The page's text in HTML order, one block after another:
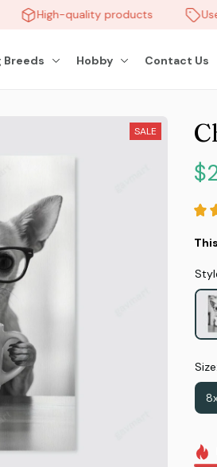
High-quality products Use
Breeds Hobby Contact Us
SALE